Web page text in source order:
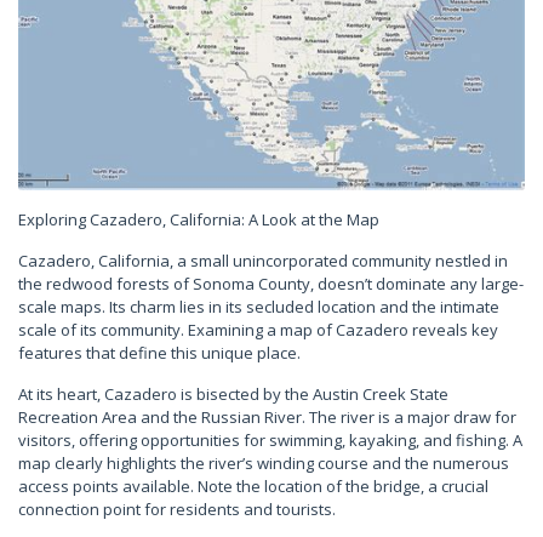
Exploring Cazadero, California: A Look at the Map
Cazadero, California, a small unincorporated community nestled in
the redwood forests of Sonoma County, doesn’t dominate any large-
scale maps. Its charm lies in its secluded location and the intimate
scale of its community. Examining a map of Cazadero reveals key
features that define this unique place.
At its heart, Cazadero is bisected by the Austin Creek State
Recreation Area and the Russian River. The river is a major draw for
visitors, offering opportunities for swimming, kayaking, and fishing. A
map clearly highlights the river’s winding course and the numerous
access points available. Note the location of the bridge, a crucial
connection point for residents and tourists.